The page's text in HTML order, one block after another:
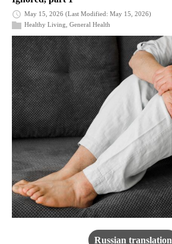
May 15, 2026 (Last Modified: May 15, 2026)
Healthy Living General Health
Russian translation